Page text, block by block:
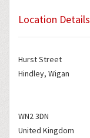
Location Details
Hurst Street
Hindley, Wigan
WN2 3DN
United Kingdom